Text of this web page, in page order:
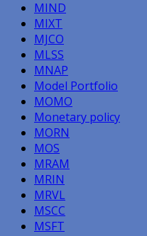
MIND
MIXT
MJCO
MLSS
MNAP
Model Portfolio
MOMO
Monetary policy
MORN
MOS
MRAM
MRIN
MRVL
MSCC
MSFT